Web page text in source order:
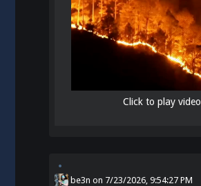
Click to play video
be3n on 7/23/2026, 9:54:27 PM